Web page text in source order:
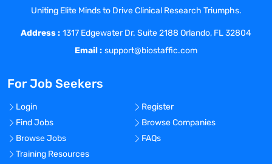
Uniting Elite Minds to Drive Clinical Research Triumphs.
Address : 1317 Edgewater Dr. Suite 2188 Orlando, FL 32804
Email : support@biostaffic.com
For Job Seekers
Login
Register
Find Jobs
Browse Companies
Browse Jobs
FAQs
Training Resources